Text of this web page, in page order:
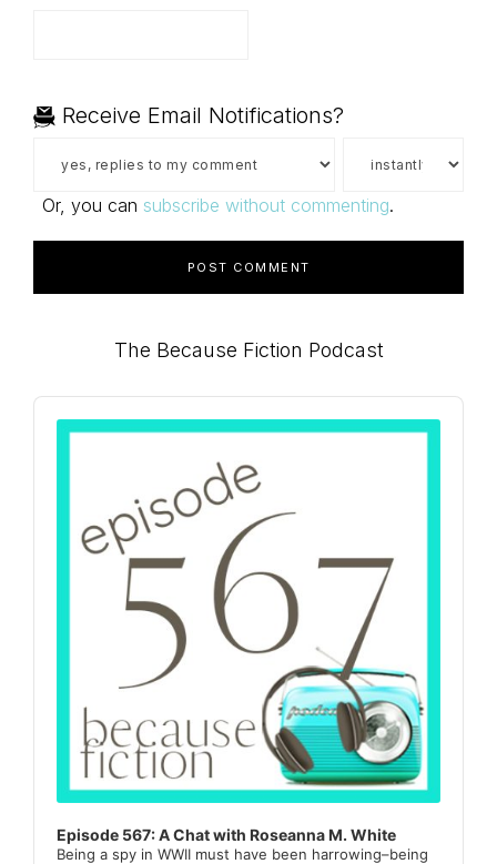
Receive Email Notifications?
Or, you can subscribe without commenting.
Primary
Sidebar
The Because Fiction Podcast
Audio
Player
Episode 567: A Chat with Roseanna M. White
Being a spy in WWII must have been harrowing–being